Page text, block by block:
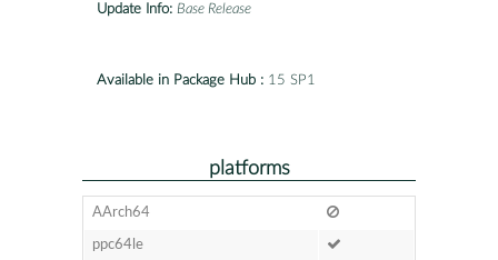
Update Info: Base Release
Available in Package Hub : 15 SP1
platforms
AArch64
ppc64le